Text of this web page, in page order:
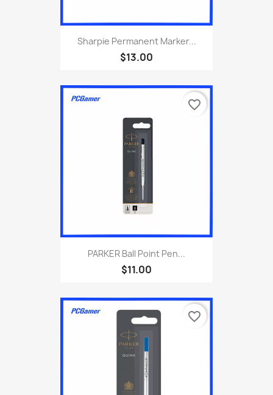
Sharpie Permanent Marker...
$13.00
PARKER Ball Point Pen...
$11.00
favorite_border
favorite_border